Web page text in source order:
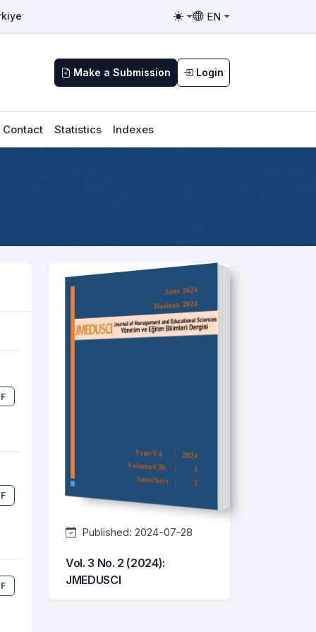
Toggle theme
EN
Toggle language
Make a Submission Login
Contact Statistics Indexes
Published: 2024-07-28
Vol. 3 No. 2 (2024):
JMEDUSCI